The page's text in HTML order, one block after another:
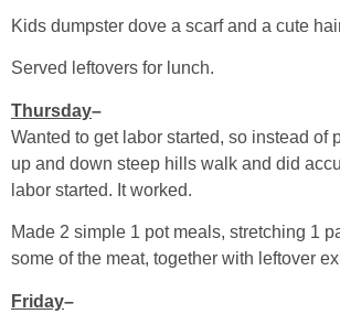
Kids dumpster dove a scarf and a cute
Served leftovers for lunch.
Thursday–
Wanted to get labor started, so instead
up and down steep hills walk and did
labor started. It worked.
Made 2 simple 1 pot meals, stretching 1
some of the meat, together with leftover
Friday–